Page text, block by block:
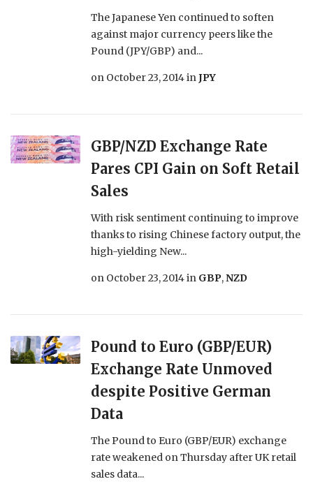
The Japanese Yen continued to soften
against major currency peers like the
Pound (JPY/GBP) and...
on October 23, 2014inJPY
GBP/NZD Exchange Rate
Pares CPI Gain on Soft Retail
Sales
With risk sentiment continuing to improve
thanks to rising Chinese factory output, the
high-yielding New...
on October 23, 2014in GBP,NZD
Pound to Euro (GBP/EUR)
Exchange Rate Unmoved
despite Positive German
Data
The Pound to Euro (GBP/EUR) exchange
rate weakened on Thursday after UK retail
sales data...